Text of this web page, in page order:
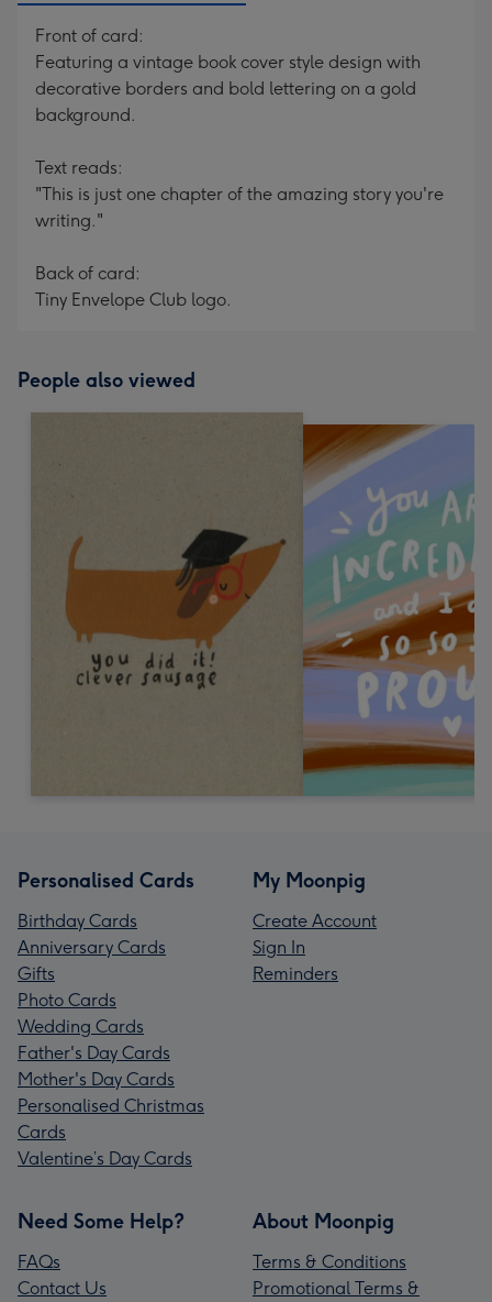
Front of card:
Featuring a vintage book cover style design with
decorative borders and bold lettering on a gold
background.
Text reads:
"This is just one chapter of the amazing story you're
writing."
Back of card:
Tiny Envelope Club logo.
People also viewed
Personalised Cards
Birthday Cards
Anniversary Cards
Gifts
Photo Cards
Wedding Cards
Father's Day Cards
Mother's Day Cards
Personalised Christmas
Cards
Valentine’s Day Cards
My Moonpig
Create Account
Sign In
Reminders
Need Some Help?
FAQs
Contact Us
About Moonpig
Terms & Conditions
Promotional Terms &